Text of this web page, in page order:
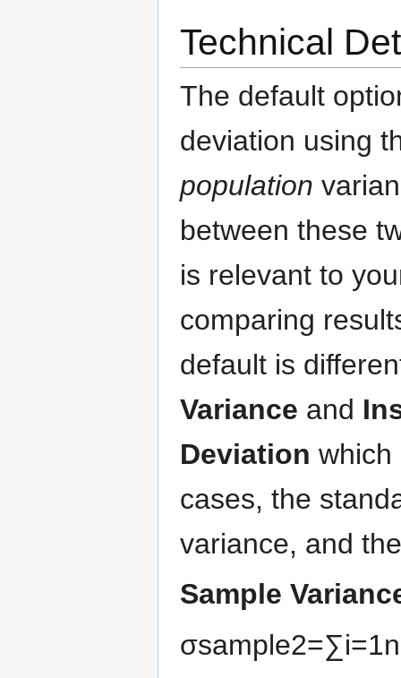
Technical
The default
deviation using
population
between these
is relevant to
comparing
default is
Variance and
Deviation
cases, the
variance, and
Sample
σsample2=∑i=1n